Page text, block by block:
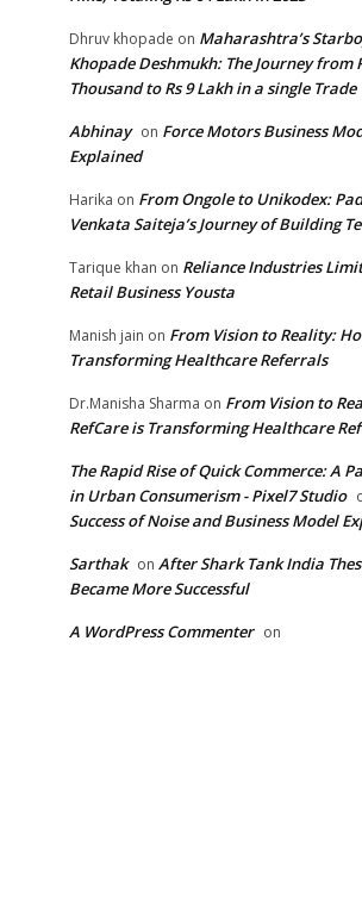
Dhruv khopade on Maharashtra’s
Khopade Deshmukh: The Journey from
Thousand to Rs 9 Lakh in a single Trade
Abhinay on Force Motors Business
Explained
Harika on From Ongole to Unikodex:
Venkata Saiteja’s Journey of Building
Tarique khan on Reliance Industries
Retail Business Yousta
Manish jain on From Vision to Reality:
Transforming Healthcare Referrals
Dr.Manisha Sharma on From Vision to
RefCare is Transforming Healthcare
The Rapid Rise of Quick Commerce: A
in Urban Consumerism - Pixel7 Studio
Success of Noise and Business Model
Sarthak on After Shark Tank India
Became More Successful
A WordPress Commenter on